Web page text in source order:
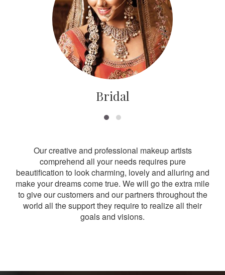
Bridal
Our creative and professional makeup artists
comprehend all your needs requires pure
beautification to look charming, lovely and alluring and
make your dreams come true. We will go the extra mile
to give our customers and our partners throughout the
world all the support they require to realize all their
goals and visions.